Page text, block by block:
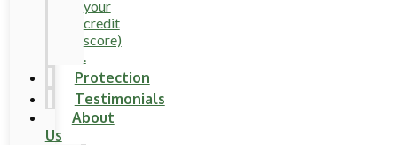
your
credit
score)
.
Protection
Testimonials
About
Us